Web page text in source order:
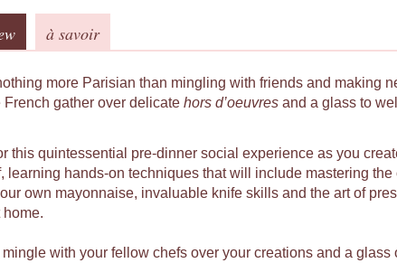
à savoir
more Parisian than mingling with friends and making
French gather over delicate hors d’oeuvres and a glass to
this quintessential pre-dinner social experience as you
learning hands-on techniques that will include mastering the
own mayonnaise, invaluable knife skills and the art of
home.
mingle with your fellow chefs over your creations and a glass